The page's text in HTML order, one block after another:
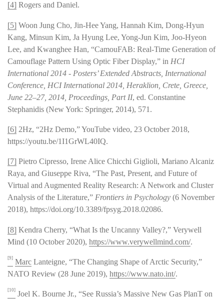
[4] Rogers and Daniel.
[5] Woon Jung Cho, Jin-Hee Yang, Hannah Kim, Dong-Hyun
Kang, Minsun Kim, Ja Hyung Lee, Yong-Jun Kim, Joo-Hyeon
Lee, and Kwanghee Han, “CamouFAB: Real-Time Generation of
Camouflage Pattern Using Optic Fiber Display,” in HCI
International 2014 - Posters’ Extended Abstracts, International
Conference, HCI International 2014, Heraklion, Crete, Greece,
June 22–27, 2014, Proceedings, Part II, ed. Constantine
Stephanidis (New York: Springer, 2014), 571.
[6] 2Hz, “2Hz Demo,” YouTube video, 23 October 2018,
https://youtu.be/1I1GrWL40IQ.
[7] Pietro Cipresso, Irene Alice Chicchi Giglioli, Mariano Alcaniz
Raya, and Giuseppe Riva, “The Past, Present, and Future of
Virtual and Augmented Reality Research: A Network and Cluster
Analysis of the Literature,” Frontiers in Psychology (6 November
2018), https://doi.org/10.3389/fpsyg.2018.02086.
[8] Kendra Cherry, “What Is the Uncanny Valley?,” Verywell
Mind (10 October 2020), https://www.verywellmind.com/.
[9] Marc Lanteigne, “The Changing Shape of Arctic Security,”
NATO Review (28 June 2019), https://www.nato.int/.
[10] Joel K. Bourne Jr., “See Russia’s Massive New Gas PlanT on